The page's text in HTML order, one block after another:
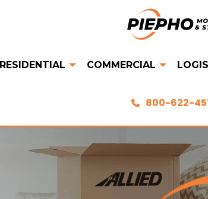
RESIDENTIAL COMMERCIAL
800-622-